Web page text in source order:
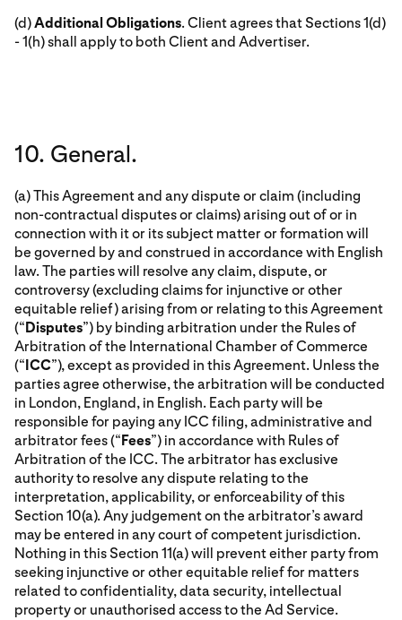
(d)Additional Obligations. Client agrees that Sections 1(d)
- 1(h) shall apply to both Client and Advertiser.
10. General.
(a) This Agreement and any dispute or claim (including
non-contractual disputes or claims) arising out of or in
connection with it or its subject matter or formation will
be governed by and construed in accordance with English
law. The parties will resolve any claim, dispute, or
controversy (excluding claims for injunctive or other
equitable relief) arising from or relating to this Agreement
(“Disputes”) by binding arbitration under the Rules of
Arbitration of the International Chamber of Commerce
(“ICC”), except as provided in this Agreement. Unless the
parties agree otherwise, the arbitration will be conducted
in London, England, in English. Each party will be
responsible for paying any ICC filing, administrative and
arbitrator fees (“Fees”) in accordance with Rules of
Arbitration of the ICC. The arbitrator has exclusive
authority to resolve any dispute relating to the
interpretation, applicability, or enforceability of this
Section 10(a). Any judgement on the arbitrator’s award
may be entered in any court of competent jurisdiction.
Nothing in this Section 11(a) will prevent either party from
seeking injunctive or other equitable relief for matters
related to confidentiality, data security, intellectual
property or unauthorised access to the Ad Service.